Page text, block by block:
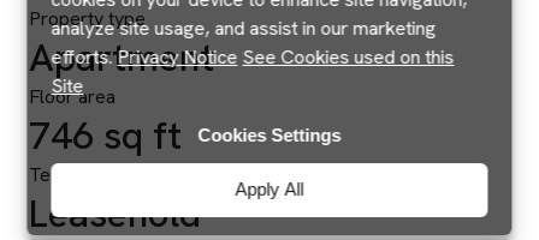
analyze site usage, and assist in our marketing
efforts.Privacy Notice See Cookies used on this
Site
Apply All
Cookies Settings
Property type
Apartment
Floor area
746 sq ft
Tenure
Leasehold